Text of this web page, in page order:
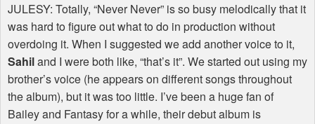
JULESY: Totally, “Never Never” is so busy melodically that it
was hard to figure out what to do in production without
overdoing it. When I suggested we add another voice to it,
Sahiland I were both like, “that’s it”. We started out using my
brother’s voice (he appears on different songs throughout
the album), but it was too little. I’ve been a huge fan of
Bailey and Fantasy for a while, their debut album is